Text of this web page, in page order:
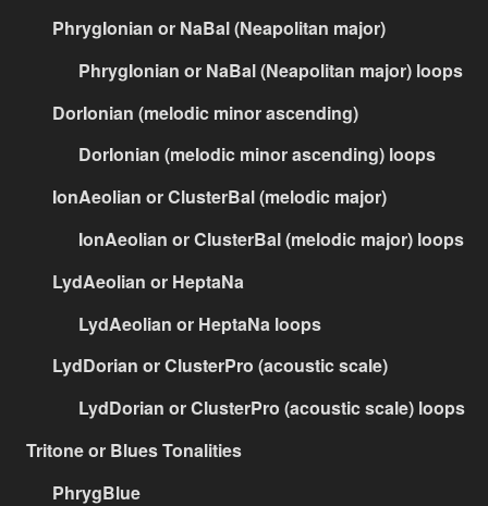
PhrygIonian or NaBal (Neapolitan major)
PhrygIonian or NaBal (Neapolitan major) loops
DorIonian (melodic minor ascending)
DorIonian (melodic minor ascending) loops
IonAeolian or ClusterBal (melodic major)
IonAeolian or ClusterBal (melodic major) loops
LydAeolian or HeptaNa
LydAeolian or HeptaNa loops
LydDorian or ClusterPro (acoustic scale)
LydDorian or ClusterPro (acoustic scale) loops
Tritone or Blues Tonalities
PhrygBlue